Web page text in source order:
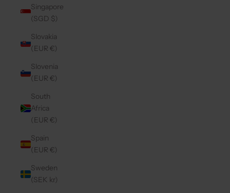
Singapore
(SGD $)
Slovakia
(EUR €)
Slovenia
(EUR €)
South
Africa
(EUR €)
Spain
(EUR €)
Sweden
(SEK kr)